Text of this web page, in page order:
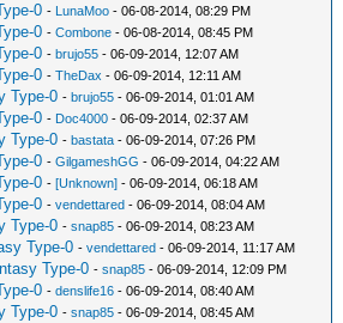
0 - LunaMoo - 06-08-2014, 08:29 PM
0 -Combone - 06-08-2014, 08:45 PM
0 -brujo55 - 06-09-2014, 12:07 AM
0 -TheDax - 06-09-2014, 12:11 AM
Type-0 -brujo55 - 06-09-2014, 01:01 AM
0 - Doc4000 - 06-09-2014, 02:37 AM
Type-0 -bastata - 06-09-2014, 07:26 PM
0 -GilgameshGG - 06-09-2014, 04:22 AM
0 -[Unknown] - 06-09-2014, 06:18 AM
0 -vendettared - 06-09-2014, 08:04 AM
Type-0 -snap85 - 06-09-2014, 08:23 AM
Type-0 -vendettared - 06-09-2014, 11:17 AM
Type-0 -snap85 - 06-09-2014, 12:09 PM
0 -denslife16 - 06-09-2014, 08:40 AM
Type-0 -snap85 - 06-09-2014, 08:45 AM